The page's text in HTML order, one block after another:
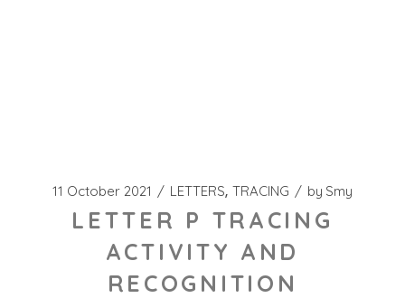
11 October 2021 LETTERS TRACING by Smy
LETTER P TRACING
ACTIVITY AND
RECOGNITION